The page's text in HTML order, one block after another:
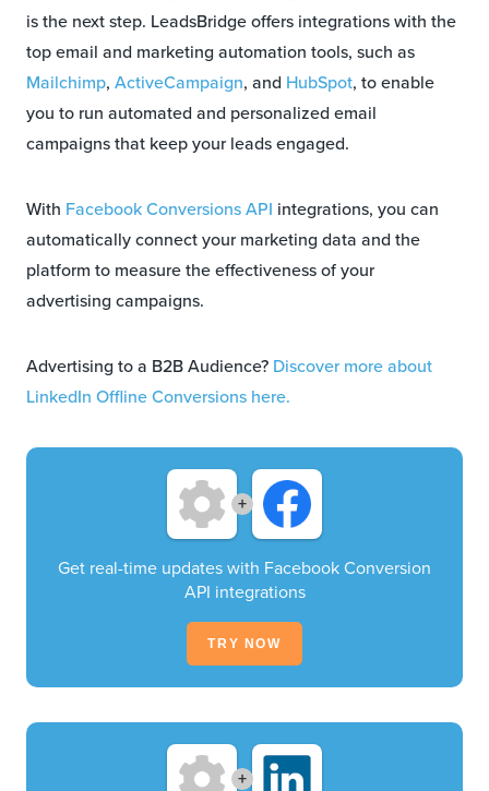
is the next step. LeadsBridge offers integrations with the
top email and marketing automation tools, such as
Mailchimp, ActiveCampaign, and HubSpot, to enable
you to run automated and personalized email
campaigns that keep your leads engaged.
With Facebook Conversions API integrations, you can
automatically connect your marketing data and the
platform to measure the effectiveness of your
advertising campaigns.
Advertising to a B2B Audience? Discover more about
LinkedIn Offline Conversions here.
+
Get real-time updates with Facebook Conversion
API integrations
TRY NOW
+